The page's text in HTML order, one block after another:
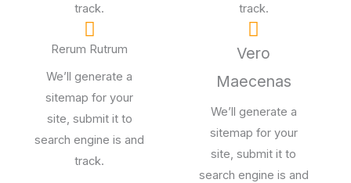
track.
Rerum Rutrum
We’ll generate a
sitemap for your
site, submit it to
search engine is and
track.
track.
Vero
Maecenas
We’ll generate a
sitemap for your
site, submit it to
search engine is and